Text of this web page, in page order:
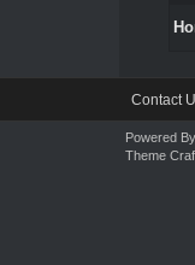
Contact
Powered By
Theme